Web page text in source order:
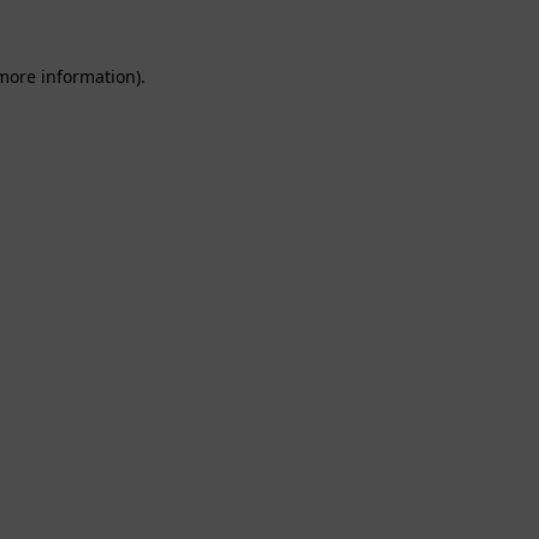
information).